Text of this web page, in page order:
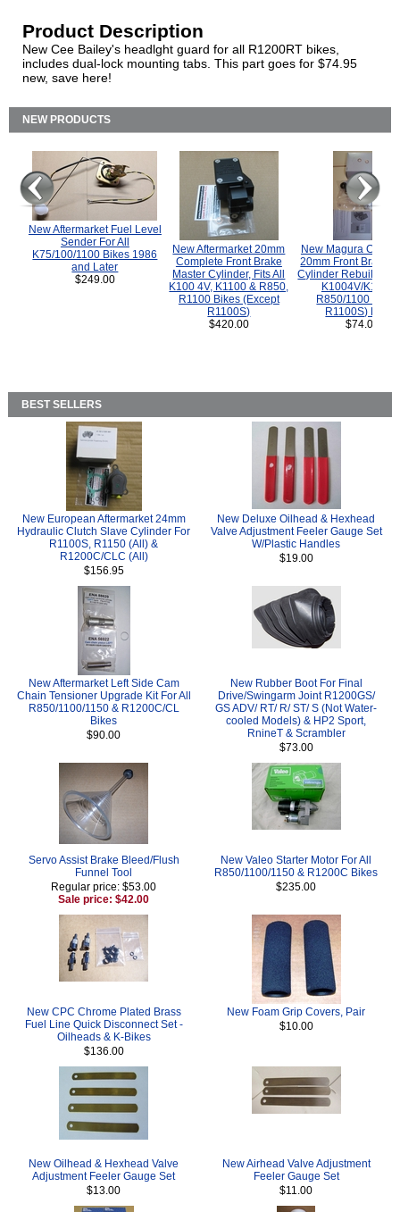
Product Description
New Cee Bailey's headlght guard for all R1200RT bikes,
includes dual-lock mounting tabs. This part goes for $74.95
new, save here!
NEW PRODUCTS
New Aftermarket Fuel Level
Sender For All
K75/100/1100 Bikes 1986
and Later
$249.00
New Aftermarket 20mm
Complete Front Brake
Master Cylinder, Fits All
K100 4V, K1100 & R850,
R1100 Bikes (Except
R1100S)
$420.00
New Magura
20mm Front Brake
Cylinder Rebuild Kit
K1004V/K1100
R850/1100
R1100S) Bikes.
$74.00
BEST SELLERS
New European Aftermarket 24mm
Hydraulic Clutch Slave Cylinder For
R1100S, R1150 (All) &
R1200C/CLC (All)
$156.95
New Deluxe Oilhead & Hexhead
Valve Adjustment Feeler Gauge Set
W/Plastic Handles
$19.00
New Aftermarket Left Side Cam
Chain Tensioner Upgrade Kit For All
R850/1100/1150 & R1200C/CL
Bikes
$90.00
New Rubber Boot For Final
Drive/Swingarm Joint R1200GS/
GS ADV/ RT/ R/ ST/ S (Not Water-
cooled Models) & HP2 Sport,
RnineT & Scrambler
$73.00
Servo Assist Brake Bleed/Flush
Funnel Tool
Regular price: $53.00
Sale price: $42.00
New Valeo Starter Motor For All
R850/1100/1150 & R1200C Bikes
$235.00
New CPC Chrome Plated Brass
Fuel Line Quick Disconnect Set -
Oilheads & K-Bikes
$136.00
New Foam Grip Covers, Pair
$10.00
New Oilhead & Hexhead Valve
Adjustment Feeler Gauge Set
$13.00
New Airhead Valve Adjustment
Feeler Gauge Set
$11.00